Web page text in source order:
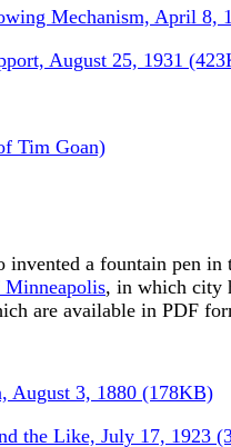
Mechanism, April 8,
August 25, 1931
Tim Goan)
a fountain pen
, in which city
are available in PDF
August 3, 1880 (178KB)
the Like, July 17, 1923